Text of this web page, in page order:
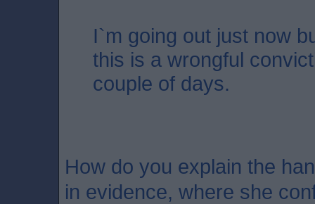
I`m going out just now
this is a wrongful
couple of days.
How do you explain the
in evidence, where she